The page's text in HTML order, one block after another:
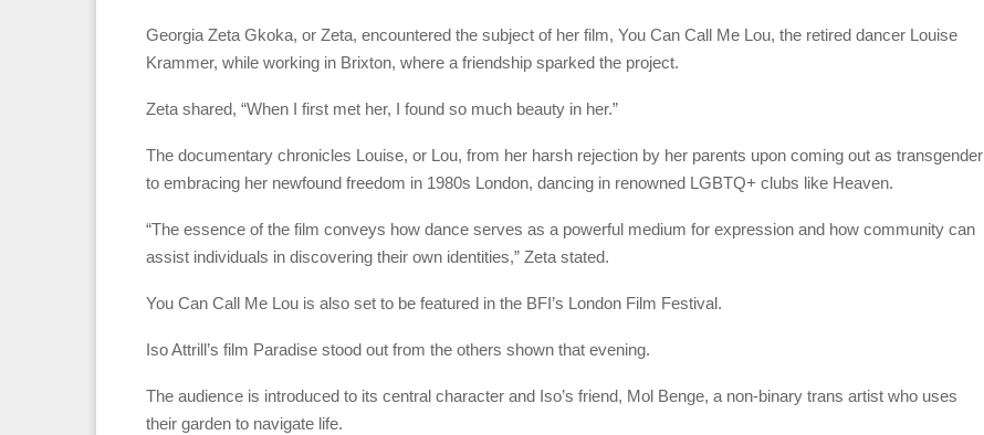
Georgia Zeta Gkoka, or Zeta, encountered the subject of her film, You Can Call Me Lou, the retired dancer Louise
Krammer, while working in Brixton, where a friendship sparked the project.
Zeta shared, “When I first met her, I found so much beauty in her.”
The documentary chronicles Louise, or Lou, from her harsh rejection by her parents upon coming out as transgender
to embracing her newfound freedom in 1980s London, dancing in renowned LGBTQ+ clubs like Heaven.
“The essence of the film conveys how dance serves as a powerful medium for expression and how community can
assist individuals in discovering their own identities,” Zeta stated.
You Can Call Me Lou is also set to be featured in the BFI’s London Film Festival.
Iso Attrill’s film Paradise stood out from the others shown that evening.
The audience is introduced to its central character and Iso’s friend, Mol Benge, a non-binary trans artist who uses
their garden to navigate life.